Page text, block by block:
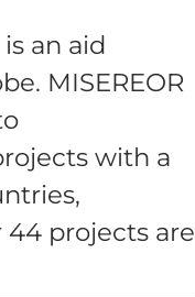
an aid
MISEREOR
with a
44 projects are